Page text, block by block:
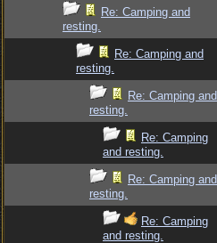
Re: Camping and
resting.
Re: Camping and
resting.
Re: Camping and
resting.
Re: Camping
and resting.
Re: Camping and
resting.
Re: Camping
and resting.